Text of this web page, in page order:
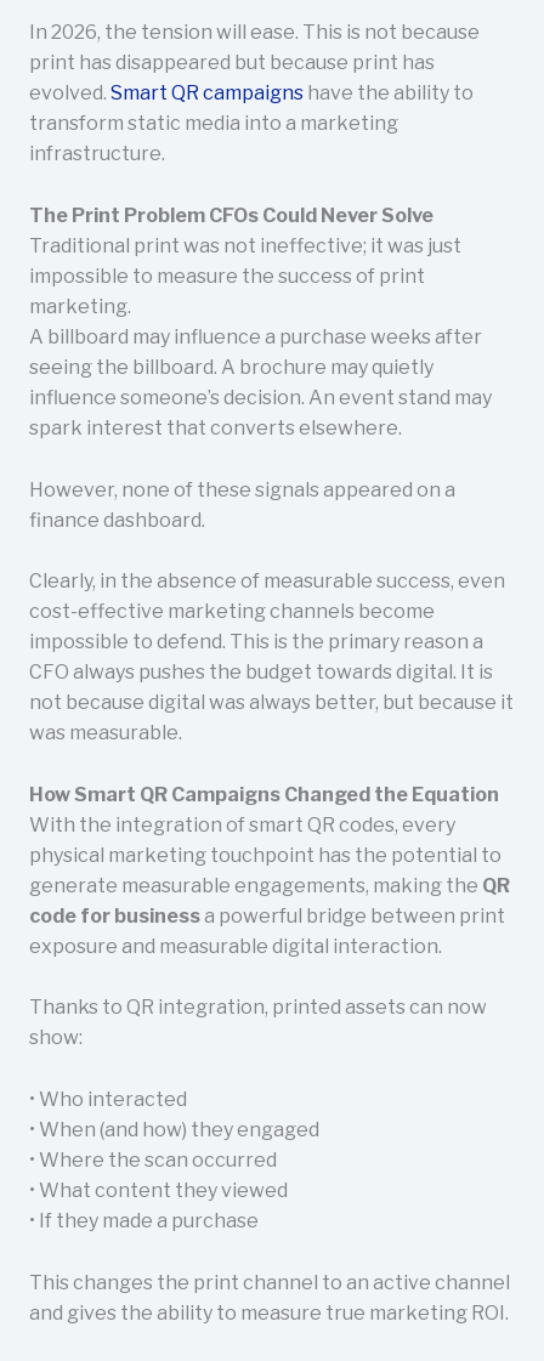
In 2026, the tension will ease. This is not because
print has disappeared but because print has
evolved. Smart QR campaigns have the ability to
transform static media into a marketing
infrastructure.
The Print Problem CFOs Could Never Solve
Traditional print was not ineffective; it was just
impossible to measure the success of print
marketing.
A billboard may influence a purchase weeks after
seeing the billboard. A brochure may quietly
influence someone’s decision. An event stand may
spark interest that converts elsewhere.
However, none of these signals appeared on a
finance dashboard.
Clearly, in the absence of measurable success, even
cost-effective marketing channels become
impossible to defend. This is the primary reason a
CFO always pushes the budget towards digital. It is
not because digital was always better, but because it
was measurable.
How Smart QR Campaigns Changed the Equation
With the integration of smart QR codes, every
physical marketing touchpoint has the potential to
generate measurable engagements, making the QR
code for businessa powerful bridge between print
exposure and measurable digital interaction.
Thanks to QR integration, printed assets can now
show:
• Who interacted
• When (and how) they engaged
• Where the scan occurred
• What content they viewed
• If they made a purchase
This changes the print channel to an active channel
and gives the ability to measure true marketing ROI.